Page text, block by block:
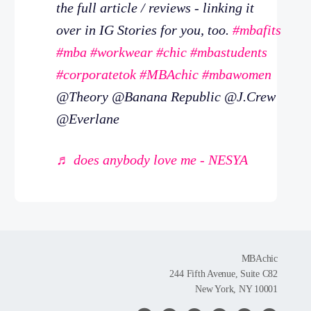
the full article / reviews - linking it
over in IG Stories for you, too. #mbafits
#mba #workwear #chic #mbastudents
#corporatetok #MBAchic #mbawomen
@Theory @Banana Republic @J.Crew
@Everlane
♬ does anybody love me - NESYA
MBAchic
244 Fifth Avenue, Suite C82
New York, NY 10001